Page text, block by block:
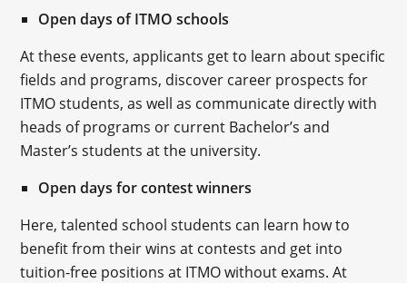
Open days of ITMO schools
At these events, applicants get to learn about specific
fields and programs, discover career prospects for
ITMO students, as well as communicate directly with
heads of programs or current Bachelor’s and
Master’s students at the university.
Open days for contest winners
Here, talented school students can learn how to
benefit from their wins at contests and get into
tuition-free positions at ITMO without exams. At